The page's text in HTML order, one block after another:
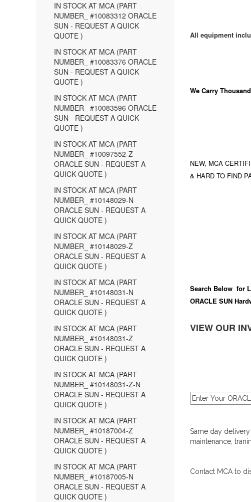
IN STOCK AT MCA (PART
NUMBER_ #10083312 ORACLE
SUN - REQUEST A QUICK
QUOTE )
IN STOCK AT MCA (PART
NUMBER_ #10083376 ORACLE
SUN - REQUEST A QUICK
QUOTE )
IN STOCK AT MCA (PART
NUMBER_ #10083596 ORACLE
SUN - REQUEST A QUICK
QUOTE )
IN STOCK AT MCA (PART
NUMBER_ #10097552-Z
ORACLE SUN - REQUEST A
QUICK QUOTE )
IN STOCK AT MCA (PART
NUMBER_ #10148029-N
ORACLE SUN - REQUEST A
QUICK QUOTE )
IN STOCK AT MCA (PART
NUMBER_ #10148029-Z
ORACLE SUN - REQUEST A
QUICK QUOTE )
IN STOCK AT MCA (PART
NUMBER_ #10148031-N
ORACLE SUN - REQUEST A
QUICK QUOTE )
IN STOCK AT MCA (PART
NUMBER_ #10148031-Z
ORACLE SUN - REQUEST A
QUICK QUOTE )
IN STOCK AT MCA (PART
NUMBER_ #10148031-Z-N
ORACLE SUN - REQUEST A
QUICK QUOTE )
IN STOCK AT MCA (PART
NUMBER_ #10187004-Z
ORACLE SUN - REQUEST A
QUICK QUOTE )
IN STOCK AT MCA (PART
NUMBER_ #10187005-N
ORACLE SUN - REQUEST A
QUICK QUOTE )
All equipment
We Carry
NEW, MCA
& HARD TO FIND
Search Below for
ORACLE SUN
VIEW OUR
Same day
maintenance,
Contact MCA to